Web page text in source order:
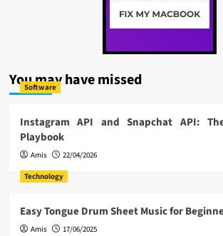
You may have missed
Software
Instagram API and Snapchat API:
Playbook
Amis
22/04/2026
Technology
Easy Tongue Drum Sheet Music for
Amis
17/06/2025